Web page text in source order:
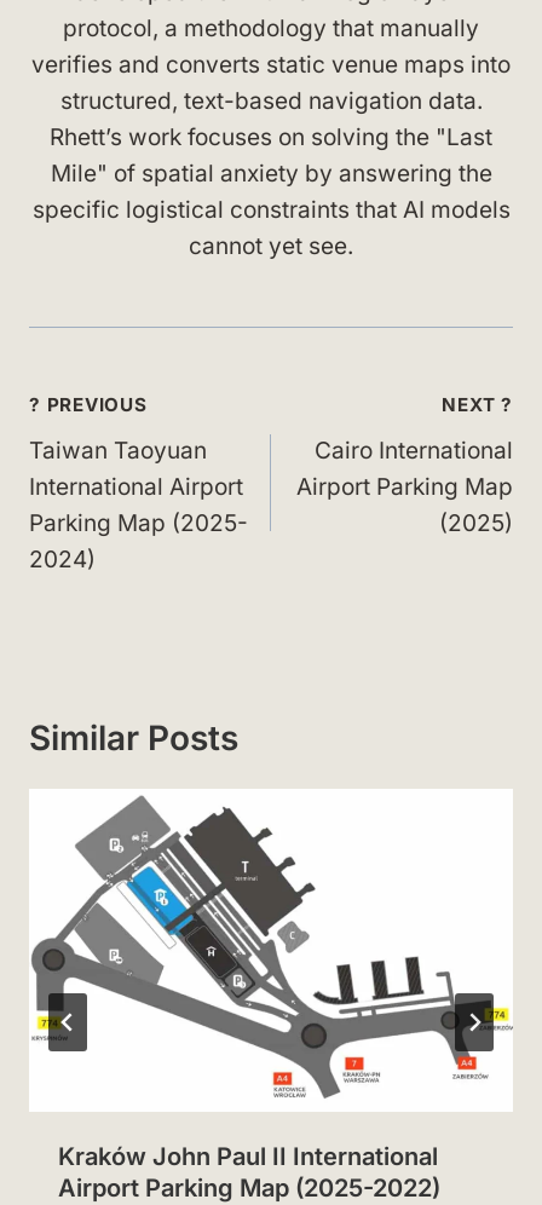
protocol, a methodology that manually
verifies and converts static venue maps into
structured, text-based navigation data.
Rhett’s work focuses on solving the "Last
Mile" of spatial anxiety by answering the
specific logistical constraints that AI models
cannot yet see.
Post
navigation
? PREVIOUS
Taiwan Taoyuan
International Airport
Parking Map (2025-
2024)
NEXT ?
Cairo International
Airport Parking Map
(2025)
Similar Posts
Kraków John Paul II International
Airport Parking Map (2025-2022)